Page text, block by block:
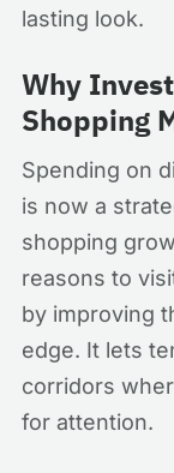
lasting look.
Why
Shopping
Spending on
is now a
shopping
reasons to
by improving
edge. It lets
corridors
for attention.